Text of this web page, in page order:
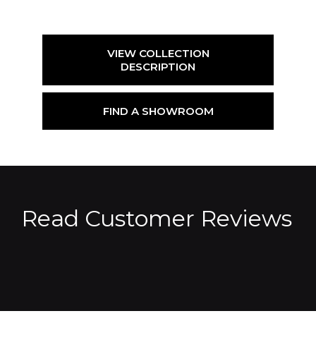
VIEW COLLECTION
DESCRIPTION
FIND A SHOWROOM
Read Customer Reviews